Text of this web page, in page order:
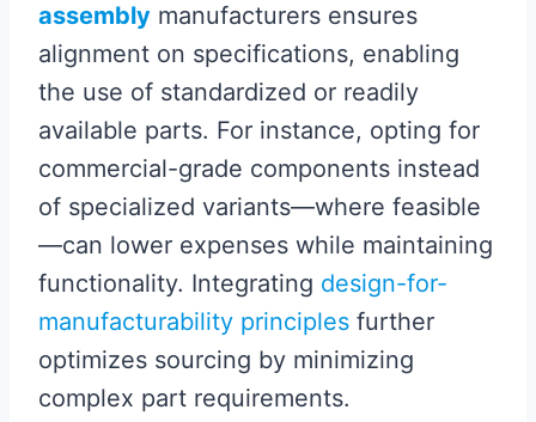
assembly manufacturers ensures
alignment on specifications, enabling
the use of standardized or readily
available parts. For instance, opting for
commercial-grade components instead
of specialized variants—where feasible
—can lower expenses while maintaining
functionality. Integrating design-for-
manufacturability principles further
optimizes sourcing by minimizing
complex part requirements.